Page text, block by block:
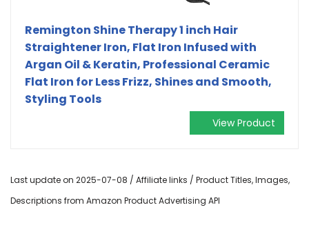
Remington Shine Therapy 1 inch Hair
Straightener Iron, Flat Iron Infused with
Argan Oil & Keratin, Professional Ceramic
Flat Iron for Less Frizz, Shines and Smooth,
Styling Tools
View Product
Last update on 2025-07-08 / Affiliate links / Product Titles, Images,
Descriptions from Amazon Product Advertising API